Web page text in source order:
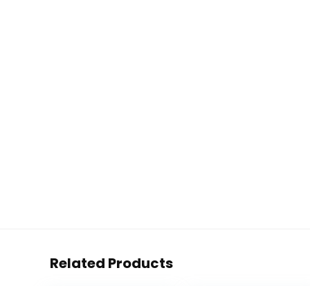
Related Products